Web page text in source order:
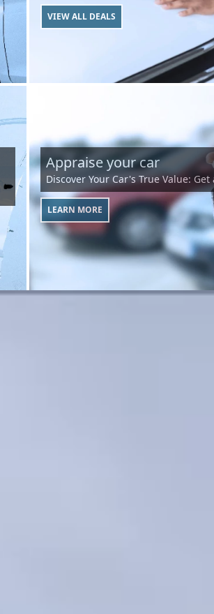
VIEW ALL DEALS
Appraise your car
Discover Your Car's True Value:
LEARN MORE